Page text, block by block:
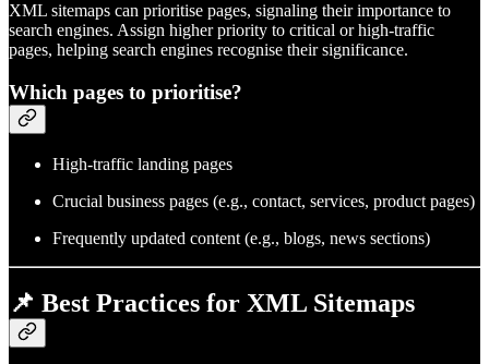
XML sitemaps can prioritise pages, signaling their importance to
search engines. Assign higher priority to critical or high-traffic
pages, helping search engines recognise their significance.
Which pages to prioritise?
High-traffic landing pages
Crucial business pages (e.g., contact, services, product pages)
Frequently updated content (e.g., blogs, news sections)
📌 Best Practices for XML Sitemaps